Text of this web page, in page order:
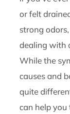
or felt
strong
dealing with
While the
causes and
quite
can help you